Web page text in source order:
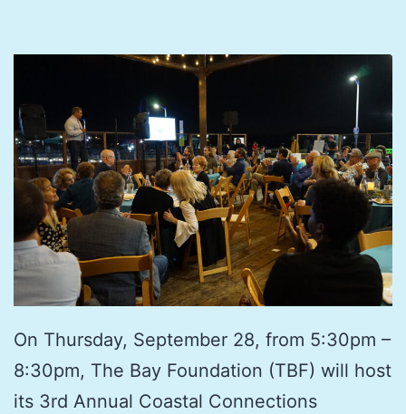
On Thursday, September 28, from 5:30pm –
8:30pm, The Bay Foundation (TBF) will host
its 3rd Annual Coastal Connections